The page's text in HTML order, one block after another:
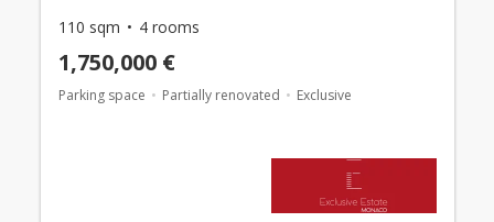
110 sqm 4 rooms
1,750,000 €
Parking space Partially renovated Exclusive